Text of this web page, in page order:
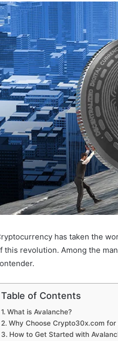
has taken the
this revolution. Among the
Table of Contents
What is Avalanche?
Why Choose Crypto30x.com for
How to Get Started with